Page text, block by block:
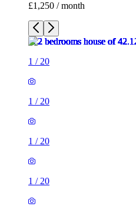
£1,250 / month
1 / 20
1 / 20
1 / 20
1 / 20